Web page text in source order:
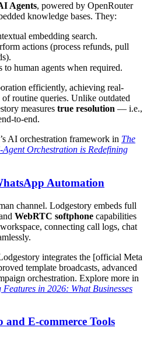
Agents, powered by OpenRouter
knowledge bases. They:
embedding search.
actions (process refunds, pull
to human agents when required.
efficiently, achieving real-
of routine queries. Unlike outdated
measures true resolution — i.e.,
to-end.
AI orchestration framework in The
Orchestration is Redefining
Automation
channel. Lodgestory embeds full
WebRTC softphone capabilities
connecting call logs, chat
integrates the [official Meta
template broadcasts, advanced
orchestration. Explore more in
in 2026: What Businesses
E-commerce Tools